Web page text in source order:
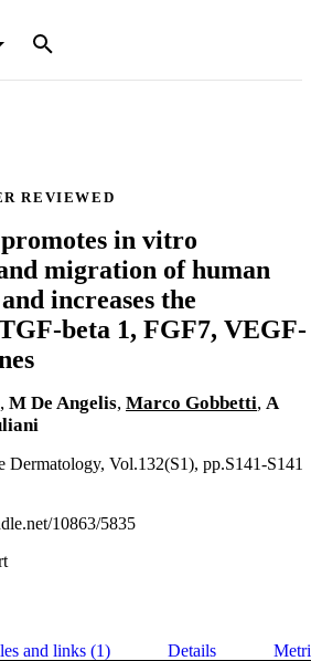
REVIEWED
in vitro
migration of human
increases the
beta 1, FGF7, VEGF-
, M De Angelis, Marco Gobbetti, A
Dermatology, Vol.132(S1), pp.S141-S141
10863/5835
and links (1) Details